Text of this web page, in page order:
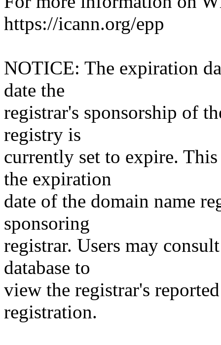
https://icann.org/epp
NOTICE: The expiration
date the
registrar's sponsorship of
registry is
currently set to expire.
the expiration
date of the domain name
sponsoring
registrar. Users may
database to
view the registrar's
registration.